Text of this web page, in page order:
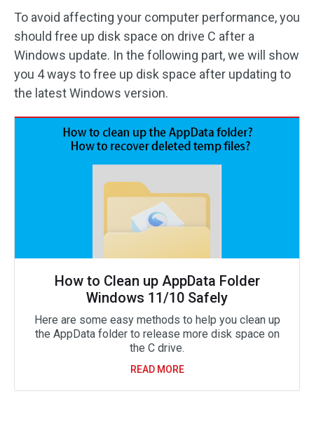
To avoid affecting your computer performance, you
should free up disk space on drive C after a
Windows update. In the following part, we will show
you 4 ways to free up disk space after updating to
the latest Windows version.
How to Clean up AppData Folder
Windows 11/10 Safely
Here are some easy methods to help you clean up
the AppData folder to release more disk space on
the C drive.
READ MORE